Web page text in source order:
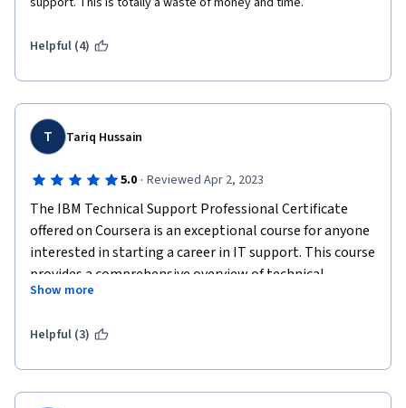
Helpful (4)
T Tariq Hussain
5.0 · Reviewed Apr 2, 2023
The IBM Technical Support Professional Certificate
offered on Coursera is an exceptional course for anyone
interested in starting a career in IT support. This course
provides a comprehensive overview of technical
support, including troubleshooting, networking,
the hands-on experience it provides. The labs and
simulations give you practical experience with real-
Show more
Helpful (3)